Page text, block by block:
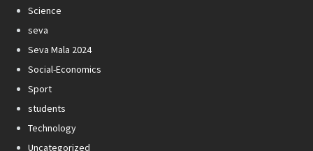
Science
seva
Seva Mala 2024
Social-Economics
Sport
students
Technology
Uncategorized